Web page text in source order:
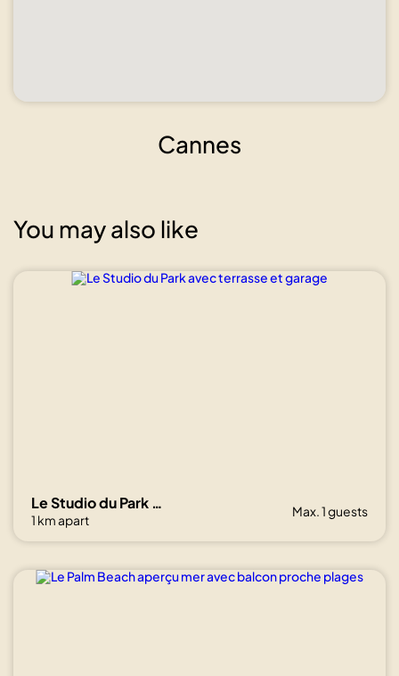
Cannes
You may also like
Le Studio du Park avec terrasse et garage
1 km apart
Max. 1 guests